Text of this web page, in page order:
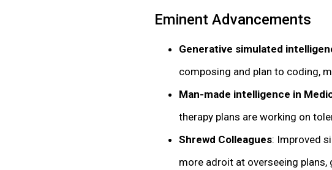
Eminent Advancements
Generative simulated
composing and plan to coding,
Man-made intelligence in
therapy plans are working on
Shrewd Colleagues: Improved
more adroit at overseeing